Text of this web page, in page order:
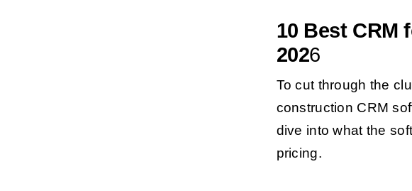
10 Best CRM
2026
To cut through the
construction CRM
dive into what the
pricing.